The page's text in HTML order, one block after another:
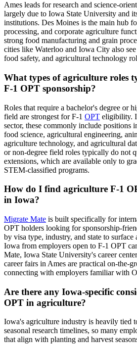
Ames leads for research and science-
largely due to Iowa State University and
institutions. Des Moines is the main hub
processing, and corporate agriculture
strong food manufacturing and grain
cities like Waterloo and Iowa City also
food safety, and agricultural technology
What types of agriculture roles
F-1 OPT sponsorship?
Roles that require a bachelor's degree or
field are strongest for F-1 OPT eligibility.
sector, these commonly include positions
food science, agricultural engineering,
agriculture technology, and agricultural
or non-degree field roles typically do not
extensions, which are available only to
STEM-classified programs.
How do I find agriculture F-1
in Iowa?
Migrate Mate is built specifically for
OPT holders looking for sponsorship-
by visa type, industry, and state to
Iowa from employers open to F-1 OPT
Mate, Iowa State University's career
career fairs in Ames are practical on-the-
connecting with employers familiar with
Are there any Iowa-specific
OPT in agriculture?
Iowa's agriculture industry is heavily tied
seasonal research timelines, so many
that align with planting and harvest